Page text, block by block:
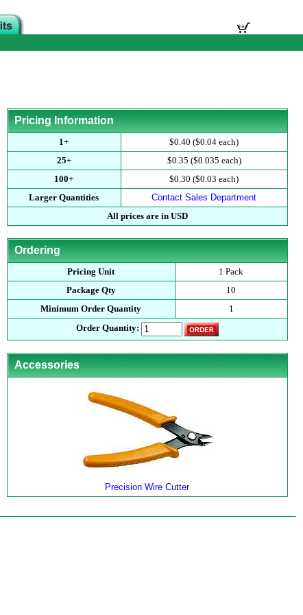
Pricing Information
1+
$0.40 ($0.04 each)
25+
$0.35 ($0.035 each)
100+
$0.30 ($0.03 each)
Larger Quantities
Contact Sales Department
All prices are in USD
Ordering
Pricing Unit
1 Pack
Package Qty
10
Minimum Order Quantity
1
Order Quantity:
Accessories
Precision Wire Cutter